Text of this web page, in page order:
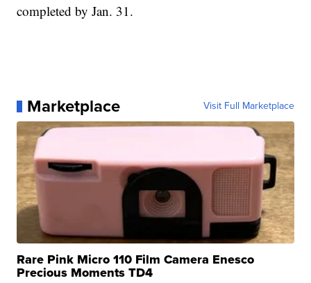
completed by Jan. 31.
Marketplace Visit Full Marketplace
Rare Pink Micro 110 Film Camera Enesco
Precious Moments TD4